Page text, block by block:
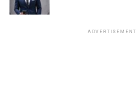
ADVERTISEMENT